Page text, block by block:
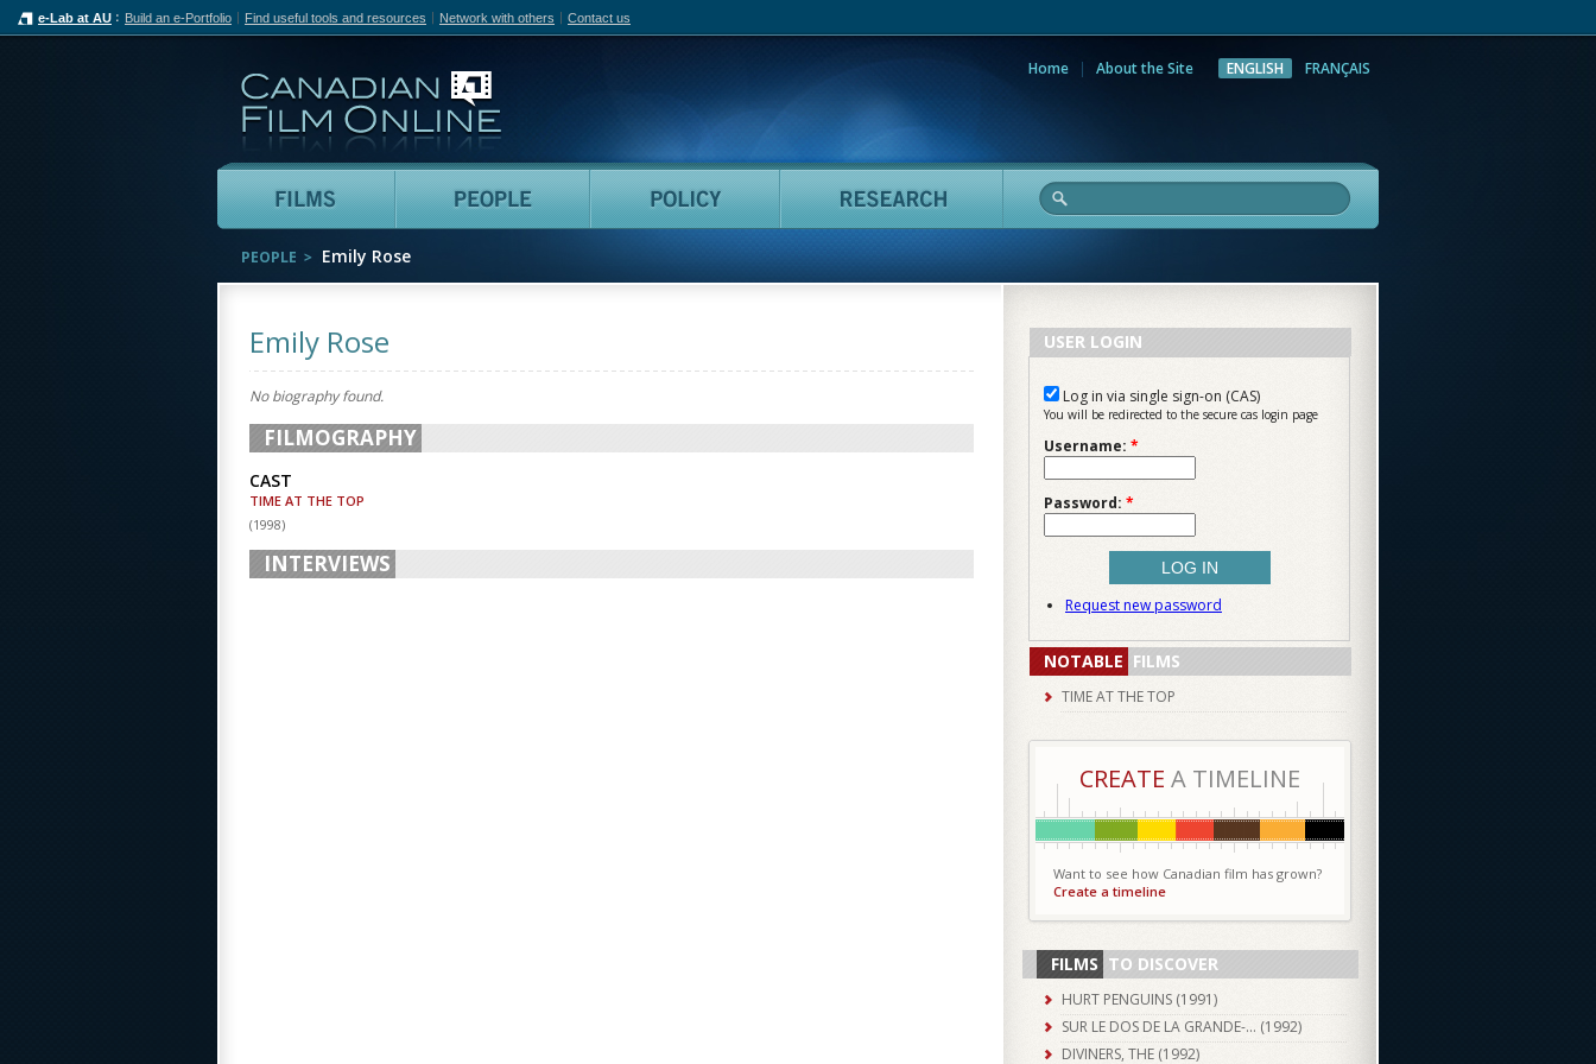
e-Lab at AU Build an e-Portfolio Find useful tools and resources Network with others Contact us
Home About the Site ENGLISH FRANÇAIS
Films People Policy Research
PEOPLE Emily Rose
Emily Rose
No biography found.
FILMOGRAPHY
CAST
TIME AT THE TOP
(1998)
INTERVIEWS
USER LOGIN
Log in via single sign-on (CAS)
You will be redirected to the secure cas login page
Username: *
Password: *
Request new password
NOTABLE FILMS
TIME AT THE TOP
CREATE A TIMELINE
Want to see how Canadian film has grown?
Create a timeline
FILMS TO DISCOVER
HURT PENGUINS (1991)
SUR LE DOS DE LA GRANDE-... (1992)
DIVINERS, THE (1992)